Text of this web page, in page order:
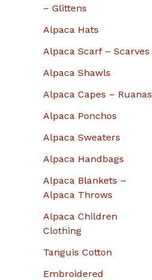
– Glittens
Alpaca Hats
Alpaca Scarf – Scarves
Alpaca Shawls
Alpaca Capes – Ruanas
Alpaca Ponchos
Alpaca Sweaters
Alpaca Handbags
Alpaca Blankets –
Alpaca Throws
Alpaca Children
Clothing
Tanguis Cotton
Embroidered